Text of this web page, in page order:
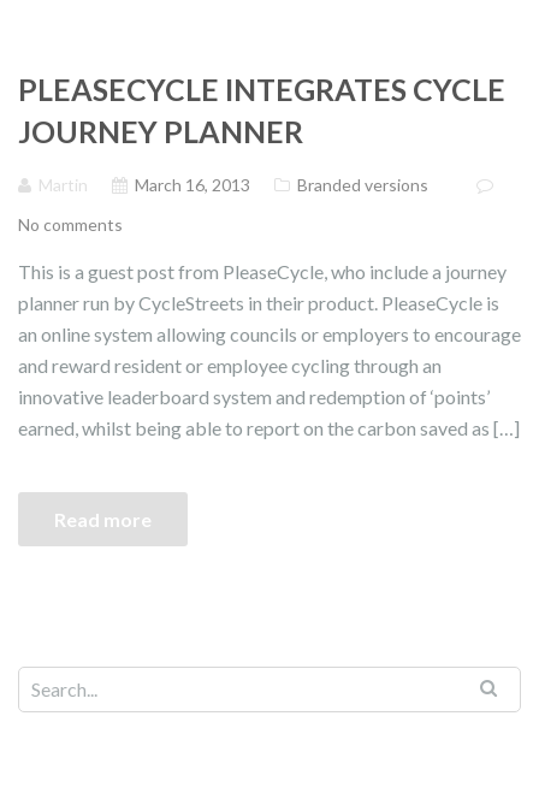
PLEASECYCLE INTEGRATES CYCLE
JOURNEY PLANNER
Martin March 16, 2013
Branded versions
No comments
This is a guest post from PleaseCycle, who include a journey
planner run by CycleStreets in their product. PleaseCycle is
an online system allowing councils or employers to encourage
and reward resident or employee cycling through an
innovative leaderboard system and redemption of ‘points’
earned, whilst being able to report on the carbon saved as […]
Read more